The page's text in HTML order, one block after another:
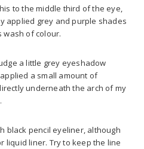
to the middle third of the eye,
applied grey and purple shades
wash of colour.
a little grey eyeshadow
a small amount of
underneath the arch of my
black pencil eyeliner, although
liquid liner. Try to keep the line